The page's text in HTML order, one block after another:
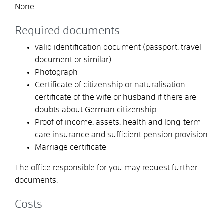
None
Required documents
valid identification document (passport, travel
document or similar)
Photograph
Certificate of citizenship or naturalisation
certificate of the wife or husband if there are
doubts about German citizenship
Proof of income, assets, health and long-term
care insurance and sufficient pension provision
Marriage certificate
The office responsible for you may request further
documents.
Costs